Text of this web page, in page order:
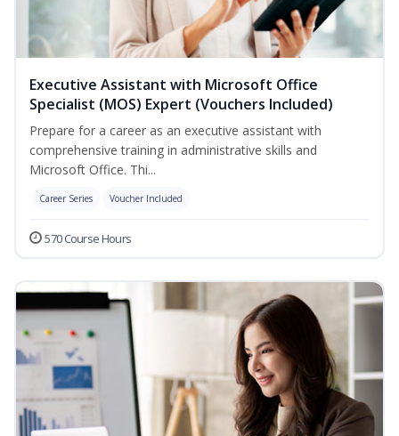
Executive Assistant with Microsoft Office
Specialist (MOS) Expert (Vouchers Included)
Prepare for a career as an executive assistant with
comprehensive training in administrative skills and
Microsoft Office. Thi...
Career Series Voucher Included
570 Course Hours